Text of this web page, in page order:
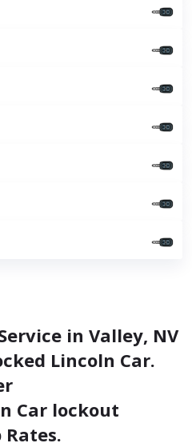
in Valley, NV
Lincoln Car.
Car lockout
Rates.